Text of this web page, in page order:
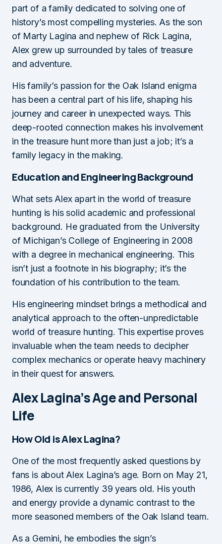
part of a family dedicated to solving one of
history’s most compelling mysteries. As the son
of Marty Lagina and nephew of Rick Lagina,
Alex grew up surrounded by tales of treasure
and adventure.
His family’s passion for the Oak Island enigma
has been a central part of his life, shaping his
journey and career in unexpected ways. This
deep-rooted connection makes his involvement
in the treasure hunt more than just a job; it’s a
family legacy in the making.
Education and Engineering Background
What sets Alex apart in the world of treasure
hunting is his solid academic and professional
background. He graduated from the University
of Michigan’s College of Engineering in 2008
with a degree in mechanical engineering. This
isn’t just a footnote in his biography; it’s the
foundation of his contribution to the team.
His engineering mindset brings a methodical and
analytical approach to the often-unpredictable
world of treasure hunting. This expertise proves
invaluable when the team needs to decipher
complex mechanics or operate heavy machinery
in their quest for answers.
Alex Lagina’s Age and Personal
Life
How Old is Alex Lagina?
One of the most frequently asked questions by
fans is about Alex Lagina’s age. Born on May 21,
1986, Alex is currently 39 years old. His youth
and energy provide a dynamic contrast to the
more seasoned members of the Oak Island team.
As a Gemini, he embodies the sign’s